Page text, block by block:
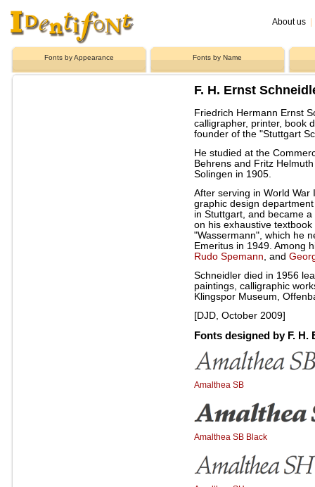
About us
Fonts by Appearance Fonts by Name
F. H. Ernst
Friedrich Hermann Ernst
calligrapher, printer, book
founder of the "Stuttgart
He studied at the
Behrens and Fritz
Solingen in 1905.
After serving in World
graphic design
in Stuttgart, and became
on his exhaustive
"Wassermann", which he
Emeritus in 1949. Among
Rudo Spemann , and
Schneidler died in 1956
paintings, calligraphic
Klingspor Museum,
[DJD, October 2009]
Fonts designed by F. H.
Amalthea SB
Amalthea SB Black